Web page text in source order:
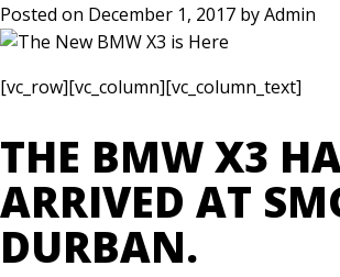
Posted on December 1, 2017 byAdmin
[vc_row][vc_column][vc_column_text]
THE BMW X3
ARRIVED AT
DURBAN.